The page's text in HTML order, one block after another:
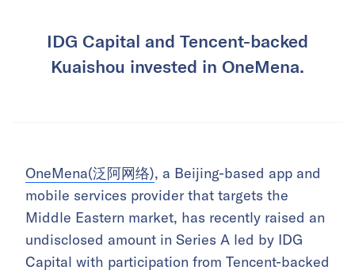
IDG Capital and Tencent-backed
Kuaishou invested in OneMena.
OneMena(泛阿网络), a Beijing-based app and
mobile services provider that targets the
Middle Eastern market, has recently raised an
undisclosed amount in Series A led by IDG
Capital with participation from Tencent-backed